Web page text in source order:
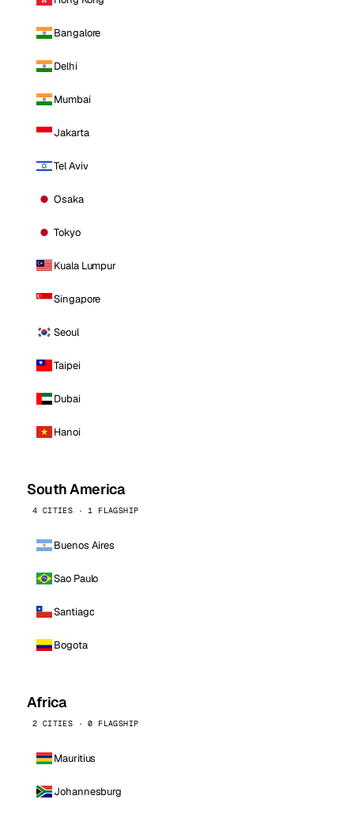
Bangalore
Delhi
Mumbai
Jakarta
Tel Aviv
Osaka
Tokyo
Kuala Lumpur
Singapore
Seoul
Taipei
Dubai
Hanoi
South America
4 CITIES · 1 FLAGSHIP
Buenos Aires
Sao Paulo
Santiago
Bogota
Africa
2 CITIES · 0 FLAGSHIP
Mauritius
Johannesburg